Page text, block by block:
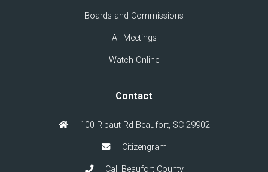
Boards and Commissions
All Meetings
Watch Online
Contact
100 Ribaut Rd Beaufort, SC 29902
Citizengram
Call Beaufort County